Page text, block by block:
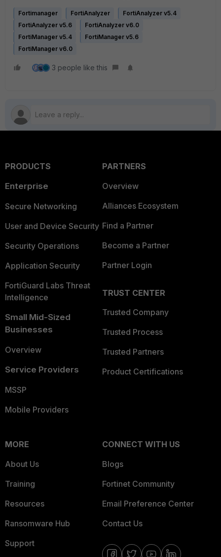
Fortimanager FortiAnalyzer
FortiAnalyzer v5.4
FortiAnalyzer v5.6
FortiAnalyzer v6.0
FortiManager v5.4
FortiManager v5.6
FortiManager v6.0
3 people like this
PRODUCTS
Enterprise
Secure Networking
User and Device Security
Security Operations
Application Security
FortiGuard Labs Threat
Intelligence
Small Mid-Sized
Businesses
Overview
Service Providers
MSSP
Mobile Providers
PARTNERS
Overview
Alliances Ecosystem
Find a Partner
Become a Partner
Partner Login
TRUST CENTER
Trusted Company
Trusted Process
Trusted Partners
Product Certifications
MORE
About Us
Training
Resources
Ransomware Hub
Support
CONNECT WITH US
Blogs
Fortinet Community
Email Preference Center
Contact Us